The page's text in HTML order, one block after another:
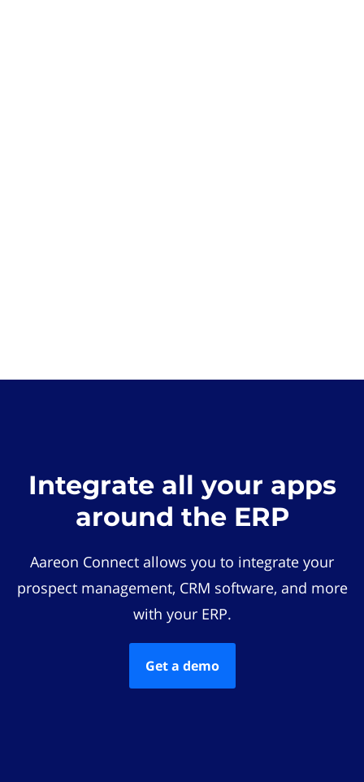
Integrate all your apps
around the ERP
Aareon Connect allows you to integrate your
prospect management, CRM software, and more
with your ERP.
Get a demo